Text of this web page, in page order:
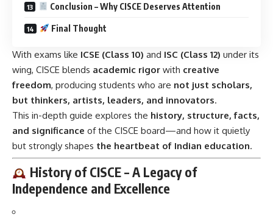
Conclusion – Why CISCE Deserves Attention
Final Thought
With exams like ICSE (Class 10) and ISC (Class 12) under its
wing, CISCE blends academic rigor with creative
freedom, producing students who are not just scholars,
but thinkers, artists, leaders, and innovators.
This in-depth guide explores the history, structure, facts,
and significance of the CISCE board—and how it quietly
but strongly shapes the heartbeat of Indian education.
History of CISCE – A Legacy of
Independence and Excellence